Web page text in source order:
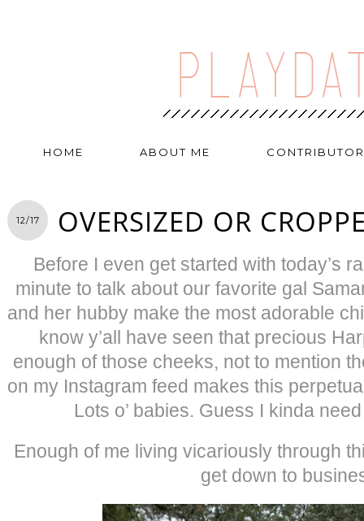
HOME ABOUT ME
12/17 OVERSIZED OR
Before I even get started with today’s
minute to talk about our favorite gal
and her hubby make the most adorable
know y’all have seen that precious
enough of those cheeks, not to mention
on my Instagram feed makes this
Lots o’ babies. Guess I kinda
Enough of me living vicariously through
get down to